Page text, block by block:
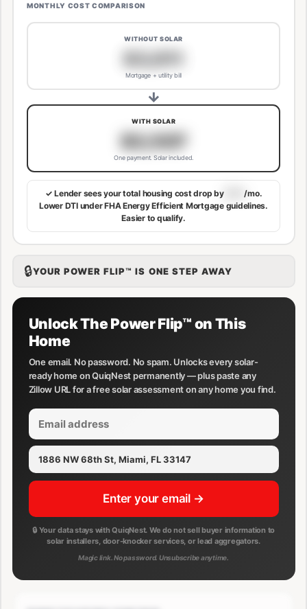
MONTHLY COST COMPARISON
WITHOUT SOLAR
$3,811
Mortgage + utility bill
→
WITH SOLAR
$3,507
One payment. Solar included.
✓ Lender sees your total housing cost drop by
/mo.
Lower DTI under FHA Energy Efficient Mortgage guidelines.
Easier to qualify.
🔒YOUR POWER FLIP™ IS ONE STEP AWAY
Unlock The Power Flip™ on This
Home
One email. No password. No spam. Unlocks every solar-
ready home on QuiqNest permanently — plus paste any
Zillow URL for a free solar assessment on any home you find.
Enter your email →
🔒 Your data stays with QuiqNest. We do not sell buyer information to
solar installers, door-knocker services, or lead aggregators.
Magic link. No password. Unsubscribe anytime.